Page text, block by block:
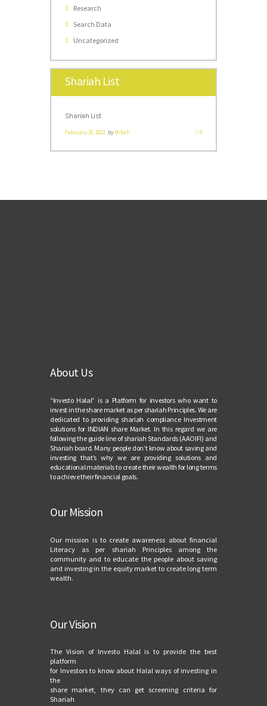
Research
Search Data
Uncategorized
Shariah List
Shariah List
February 25, 2022 by Miftah 0
About Us
“Investo Halal” is a Platform for investors who want to
invest in the share market as per shariah Principles. We are
dedicated to providing shariah compliance Investment
solutions for INDIAN share Market. In this regard we are
following the guide line of shariah Standards (AAOIFI) and
Shariah board. Many people don’t know about saving and
investing that’s why we are providing solutions and
educational materials to create their wealth for long terms
to achieve their financial goals.
Our Mission
Our mission is to create awareness about financial
Literacy as per shariah Principles among the
community and to educate the people about saving
and investing in the equity market to create long term
wealth.
Our Vision
The Vision of Investo Halal is to provide the best
platform
for Investors to know about Halal ways of investing in
the
share market, they can get screening criteria for
Shariah